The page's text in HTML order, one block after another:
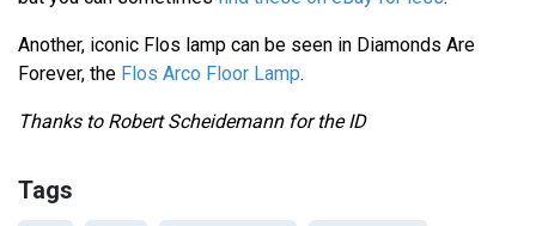
Another, iconic Flos lamp can be seen in Diamonds Are
Forever, the Flos Arco Floor Lamp.
Thanks to Robert Scheidemann for the ID
Tags